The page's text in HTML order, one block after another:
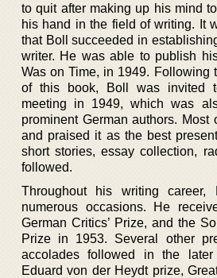
to quit after making up his mind
his hand in the field of writing. It
that Boll succeeded in
writer. He was able to publish
Was on Time, in 1949. Following
of this book, Boll was invited
meeting in 1949, which was
prominent German authors.
and praised it as the best
short stories, essay collection,
followed.
Throughout his writing
numerous occasions. He
German Critics’ Prize, and the
Prize in 1953. Several other
accolades followed in the
Eduard von der Heydt prize,